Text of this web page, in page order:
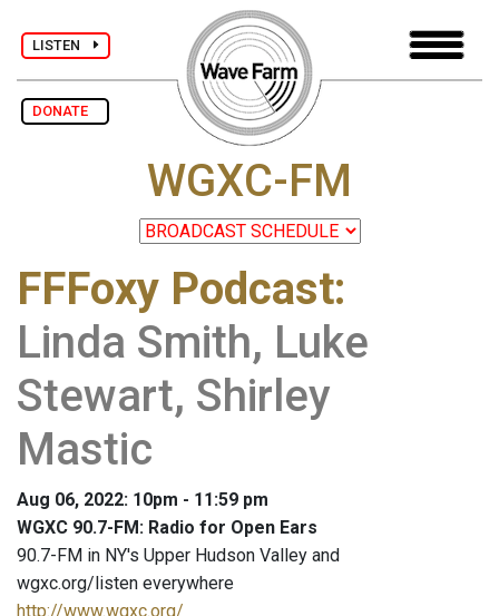
LISTEN
DONATE
WGXC-FM
FFFoxy Podcast:
Linda Smith, Luke
Stewart, Shirley
Mastic
Aug 06, 2022: 10pm - 11:59 pm
WGXC 90.7-FM: Radio for Open Ears
90.7-FM in NY's Upper Hudson Valley and
wgxc.org/listen everywhere
http://www.wgxc.org/